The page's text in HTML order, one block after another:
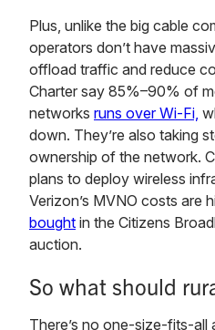
Plus, unlike the big cable
operators don’t have
offload traffic and reduce
Charter say 85%–90% of
networks runs over Wi-Fi,
down. They’re also taking
ownership of the network.
plans to deploy wireless
Verizon’s MVNO costs are
bought in the Citizens
auction.
So what should
There’s no one-size-fits-all